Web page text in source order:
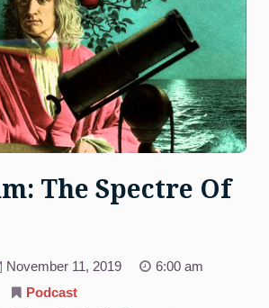
The Spectre Of
November 11, 2019
6:00 am
Podcast